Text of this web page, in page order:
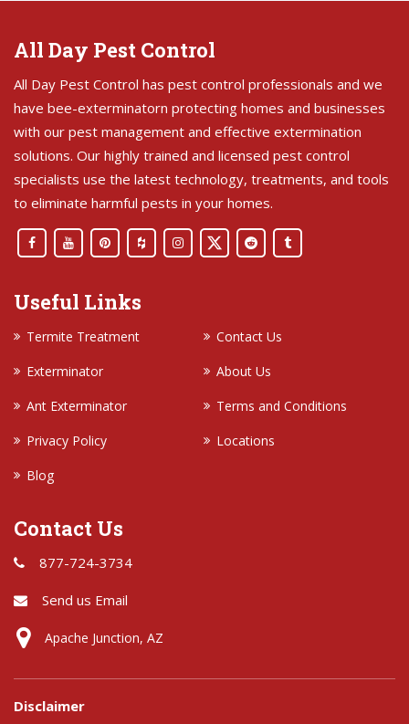
All Day Pest Control
All Day Pest Control has pest control professionals and we
have bee-exterminatorn protecting homes and businesses
with our pest management and effective extermination
solutions. Our highly trained and licensed pest control
specialists use the latest technology, treatments, and tools
to eliminate harmful pests in your homes.
Useful Links
Termite Treatment
Contact Us
Exterminator
About Us
Ant Exterminator
Terms and Conditions
Privacy Policy
Locations
Blog
Contact Us
877-724-3734
Send us Email
Apache Junction, AZ
Disclaimer